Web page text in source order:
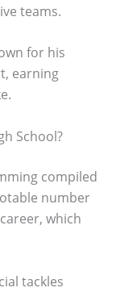
teams.
for his
earning
School?
compiled
number
which
tackles